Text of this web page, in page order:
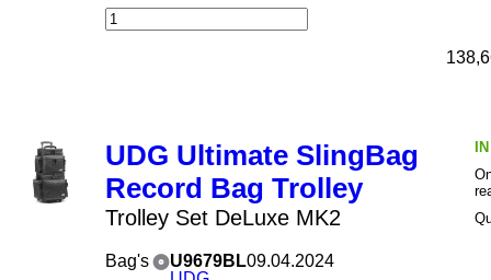
UDG Ultimate SlingBag
Record Bag Trolley
Trolley Set DeLuxe MK2
Bag's
U9679BL09.04.2024